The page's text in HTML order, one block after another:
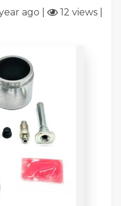
ago 12 views